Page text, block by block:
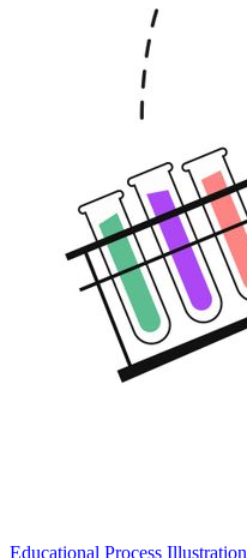
Educational Process Illustration